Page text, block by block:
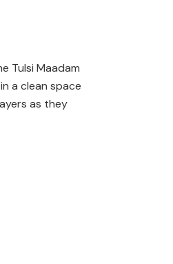
Tulsi Maadam
a clean space
as they